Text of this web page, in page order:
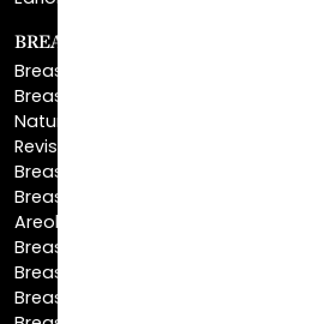
Breast Augmentation With Lift
Natural Breast Augmentation
Revision Breast Augmentation
Breast Lift
Breast Reduction
Areola Reduction
Breast Reconstruction
Breast Implant Removal
Breast Explant
Breast Implant Replacement
Gynecomastia Surgery
Top Surgery